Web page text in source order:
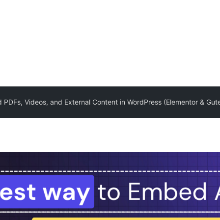
PDFs, Videos, and External Content in WordPress (Elementor &